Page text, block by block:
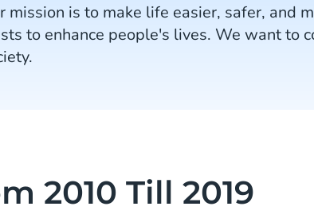
mission is to make life easier, safer, and
to enhance people's lives. We want to
2010 Till 2019